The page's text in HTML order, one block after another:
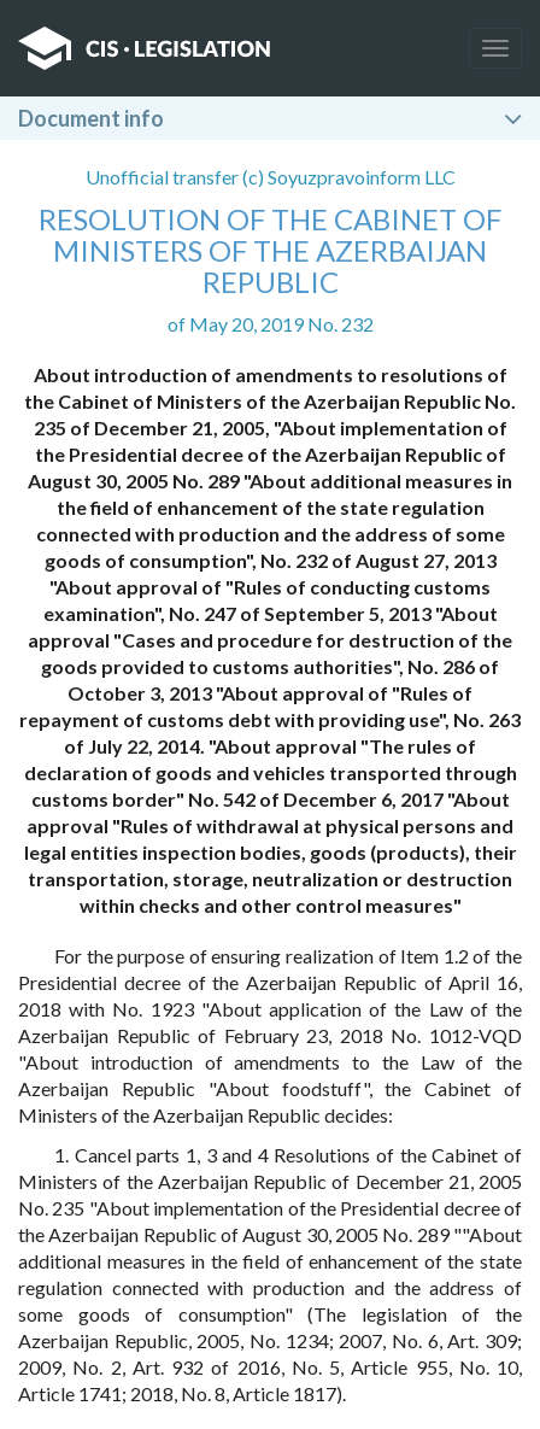
Document info
Unofficial transfer (c) Soyuzpravoinform LLC
RESOLUTION OF THE CABINET OF
MINISTERS OF THE AZERBAIJAN
REPUBLIC
of May 20, 2019 No. 232
About introduction of amendments to resolutions of
the Cabinet of Ministers of the Azerbaijan Republic No.
235 of December 21, 2005, "About implementation of
the Presidential decree of the Azerbaijan Republic of
August 30, 2005 No. 289 "About additional measures in
the field of enhancement of the state regulation
connected with production and the address of some
goods of consumption", No. 232 of August 27, 2013
"About approval of "Rules of conducting customs
examination", No. 247 of September 5, 2013 "About
approval "Cases and procedure for destruction of the
goods provided to customs authorities", No. 286 of
October 3, 2013 "About approval of "Rules of
repayment of customs debt with providing use", No. 263
of July 22, 2014. "About approval "The rules of
declaration of goods and vehicles transported through
customs border" No. 542 of December 6, 2017 "About
approval "Rules of withdrawal at physical persons and
legal entities inspection bodies, goods (products), their
transportation, storage, neutralization or destruction
within checks and other control measures"
For the purpose of ensuring realization of Item 1.2 of the
Presidential decree of the Azerbaijan Republic of April 16,
2018 with No. 1923 "About application of the Law of the
Azerbaijan Republic of February 23, 2018 No. 1012-VQD
"About introduction of amendments to the Law of the
Azerbaijan Republic "About foodstuff", the Cabinet of
Ministers of the Azerbaijan Republic decides:
1. Cancel parts 1, 3 and 4 Resolutions of the Cabinet of
Ministers of the Azerbaijan Republic of December 21, 2005
No. 235 "About implementation of the Presidential decree of
the Azerbaijan Republic of August 30, 2005 No. 289 ""About
additional measures in the field of enhancement of the state
regulation connected with production and the address of
some goods of consumption" (The legislation of the
Azerbaijan Republic, 2005, No. 1234; 2007, No. 6, Art. 309;
2009, No. 2, Art. 932 of 2016, No. 5, Article 955, No. 10,
Article 1741; 2018, No. 8, Article 1817).